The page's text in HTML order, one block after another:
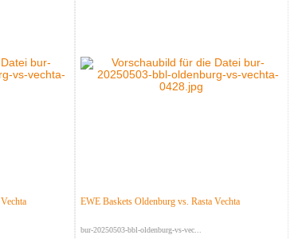
EWE Baskets Oldenburg vs. Rasta Vechta
bur-20250503-bbl-oldenburg-vs-vec...